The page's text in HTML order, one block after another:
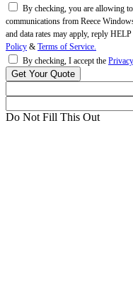
By checking, you are allowing
communications from Reece
and data rates may apply, reply
Policy & Terms of Service.
By checking, I accept the
Do Not Fill This Out